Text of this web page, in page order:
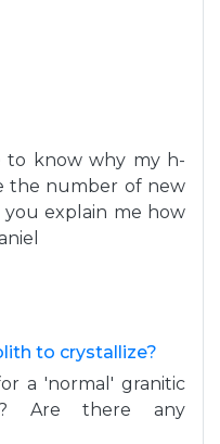
to know why my h-
the number of new
explain me how
to crystallize?
a 'normal' granitic
Are there any